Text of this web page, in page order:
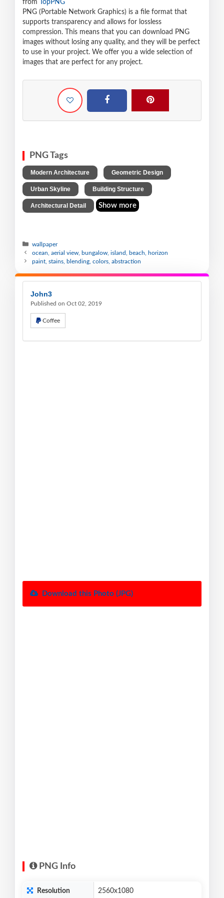
from
TopPNG
PNG (Portable Network Graphics) is a file format that
supports transparency and allows for lossless
compression. This means that you can download PNG
images without losing any quality, and they will be perfect
to use in your project. We offer you a wide selection of
images that are perfect for any project.
PNG Tags
Modern Architecture Geometric Design
Urban Skyline Building Structure
Architectural Detail Show more
wallpaper
ocean, aerial view, bungalow, island, beach, horizon
paint, stains, blending, colors, abstraction
John3
Published on Oct 02, 2019
Coffee
Download this Photo (JPG)
PNG Info
Resolution 2560x1080